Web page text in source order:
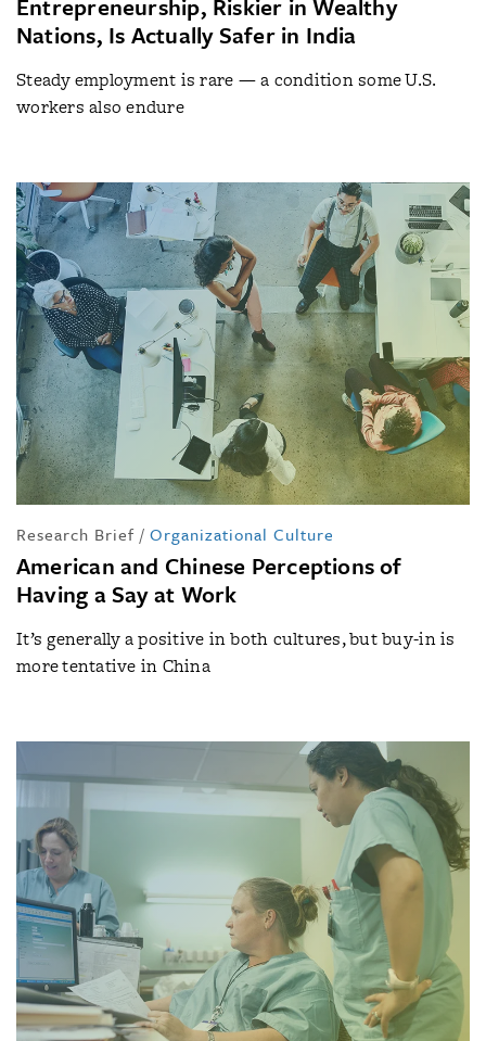
Nations, Is Actually Safer in India
Steady employment is rare — a condition some U.S.
workers also endure
Research Brief / Organizational Culture
American and Chinese Perceptions of
Having a Say at Work
It’s generally a positive in both cultures, but buy-in is
more tentative in China